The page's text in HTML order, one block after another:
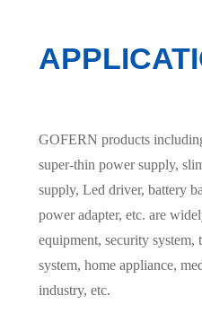
GOFERN products
super-thin power supply,
supply, Led driver, battery
power adapter, etc. are
equipment, security
system, home appliance,
industry, etc.